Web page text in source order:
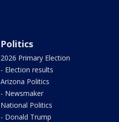
Politics
2026 Primary Election
- Election results
Arizona Politics
- Newsmaker
National Politics
- Donald Trump